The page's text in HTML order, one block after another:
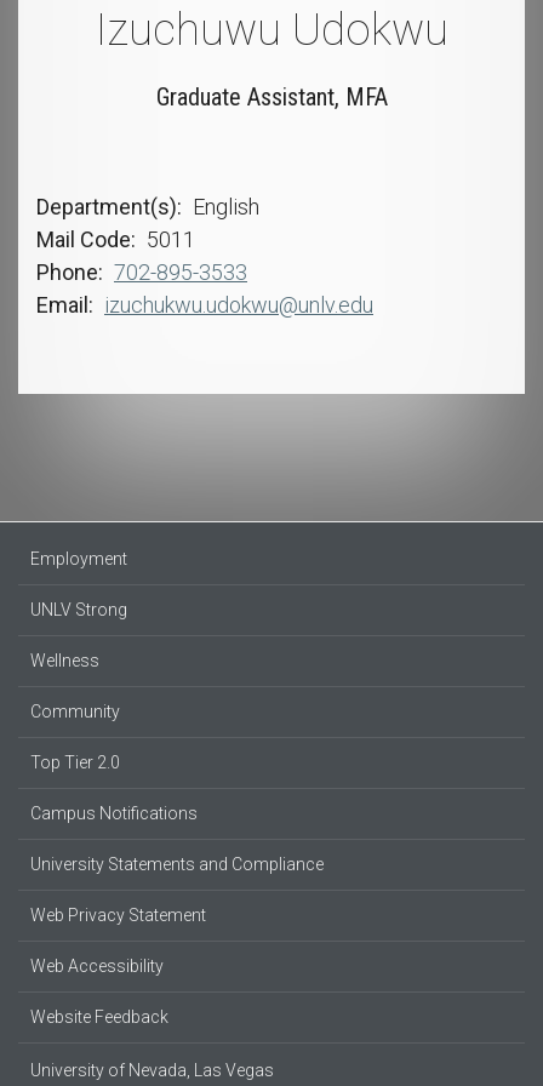
Izuchuwu Udokwu
Graduate Assistant, MFA
Department(s)
English
Mail Code
5011
Phone
702-895-3533
Email
izuchukwu.udokwu@unlv.edu
Employment
UNLV Strong
Wellness
Community
Top Tier 2.0
Campus Notifications
University Statements and Compliance
Web Privacy Statement
Web Accessibility
Website Feedback
University of Nevada, Las Vegas